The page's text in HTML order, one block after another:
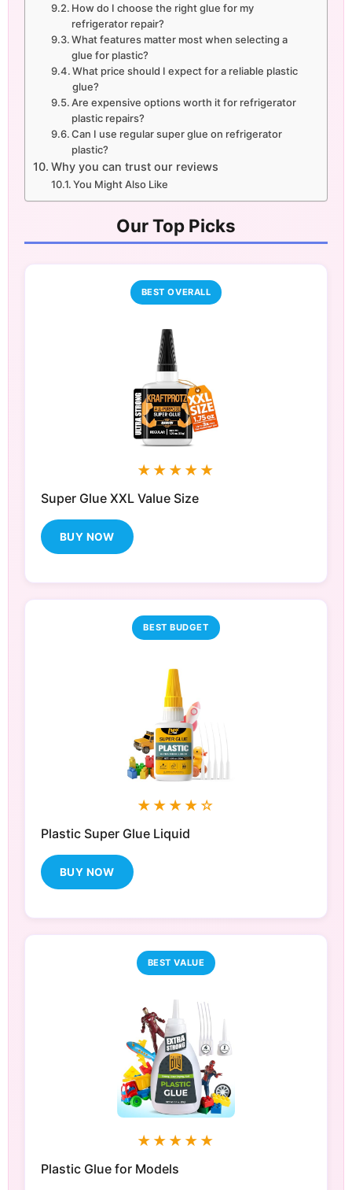
How do I choose the right glue for my
refrigerator repair?
What features matter most when selecting a
glue for plastic?
What price should I expect for a reliable plastic
glue?
Are expensive options worth it for refrigerator
plastic repairs?
Can I use regular super glue on refrigerator
plastic?
Why you can trust our reviews
You Might Also Like
Our Top Picks
BEST OVERALL
★★★★★
Super Glue XXL Value Size
BUY NOW
BEST BUDGET
★★★★☆
Plastic Super Glue Liquid
BUY NOW
BEST VALUE
★★★★★
Plastic Glue for Models